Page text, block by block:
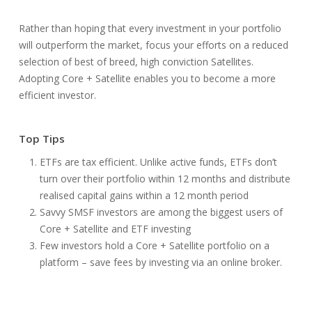
Rather than hoping that every investment in your portfolio
will outperform the market, focus your efforts on a reduced
selection of best of breed, high conviction Satellites.
Adopting Core + Satellite enables you to become a more
efficient investor.
Top Tips
ETFs are tax efficient. Unlike active funds, ETFs don’t
turn over their portfolio within 12 months and distribute
realised capital gains within a 12 month period
Savvy SMSF investors are among the biggest users of
Core + Satellite and ETF investing
Few investors hold a Core + Satellite portfolio on a
platform – save fees by investing via an online broker.